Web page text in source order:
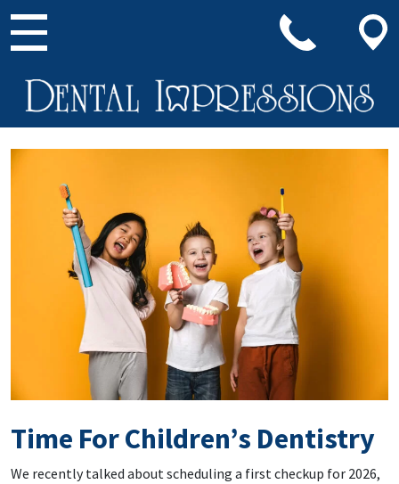
Main Navigation
Time For Children’s Dentistry
We recently talked about scheduling a first checkup for 2026,